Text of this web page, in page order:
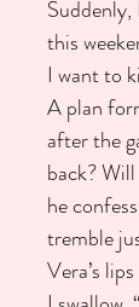
this
I want to
A plan
after the
back?
he
tremble
Vera’s